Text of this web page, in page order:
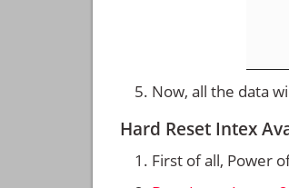
Now, all the data
Hard Reset Intex
First of all, Power